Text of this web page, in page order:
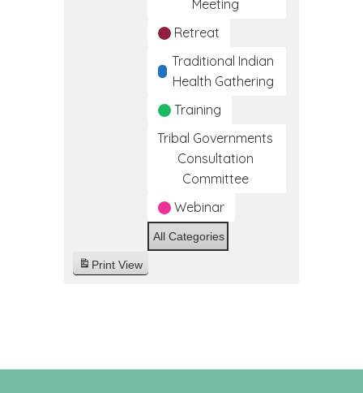
Meeting
Retreat
Traditional Indian
Health Gathering
Training
Tribal Governments
Consultation
Committee
Webinar
All Categories
Print View